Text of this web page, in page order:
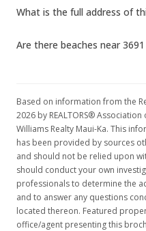
What is the full address of
Based on information from the
2026 by REALTORS®
Williams Realty Maui-Ka. This
has been provided by sources
and should not be relied upon
should conduct your own
professionals to determine the
and to answer any questions
located thereon. Featured
office/agent presenting this